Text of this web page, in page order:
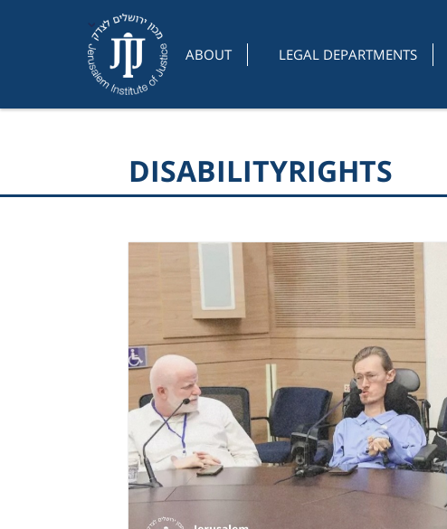
ABOUT LEGAL DEPARTMENTS
DISABILITYRIGHTS